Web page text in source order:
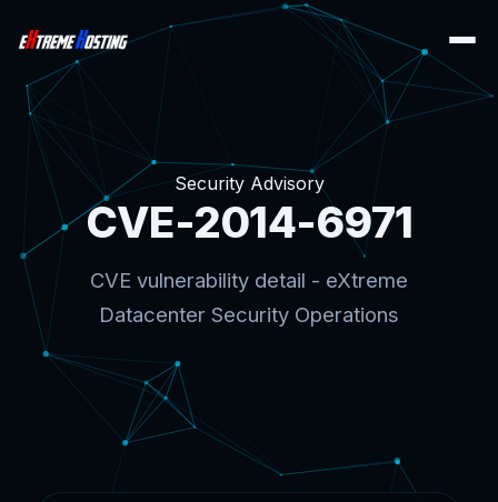
Security Advisory
CVE-2014-6971
CVE vulnerability detail - eXtreme
Datacenter Security Operations